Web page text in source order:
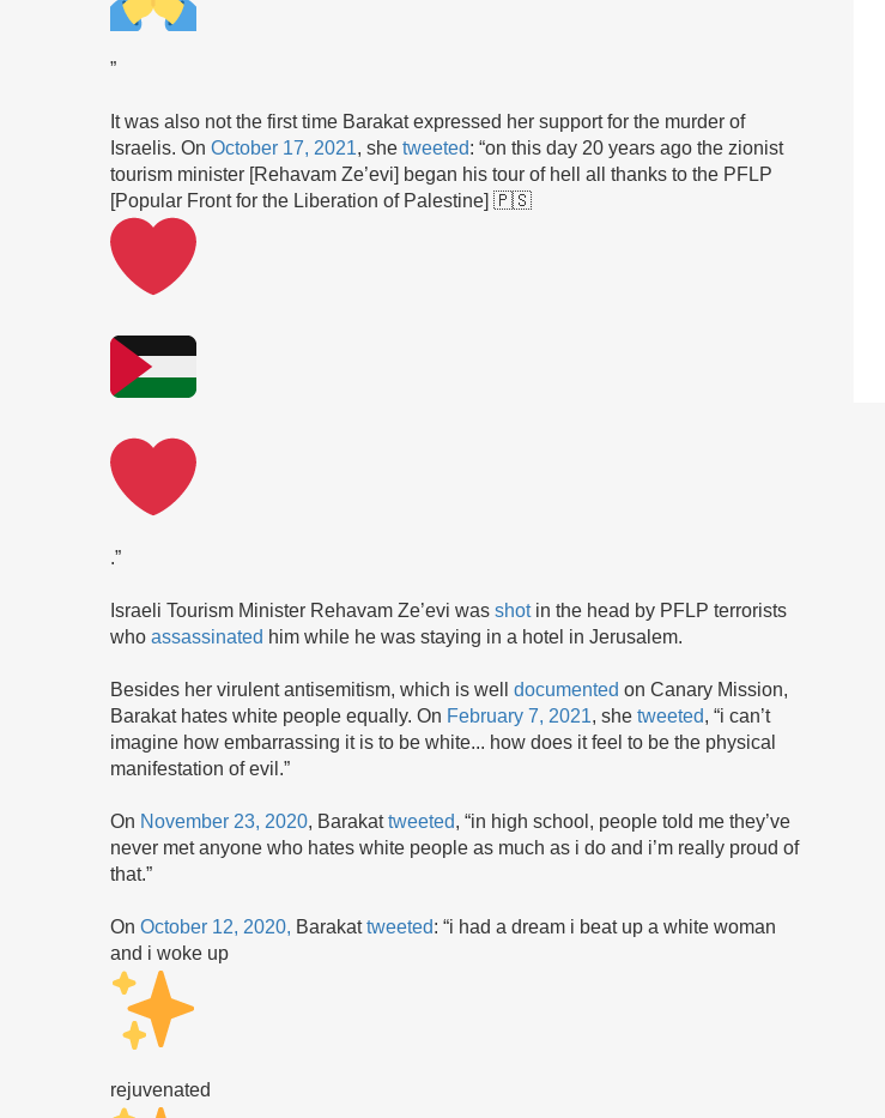
”
It was also not the first time Barakat expressed her support for the murder of
Israelis. On October 17, 2021, she tweeted: “on this day 20 years ago the zionist
tourism minister [Rehavam Ze’evi] began his tour of hell all thanks to the PFLP
[Popular Front for the Liberation of Palestine] 🇵🇸
.”
Israeli Tourism Minister Rehavam Ze’evi was shot in the head by PFLP terrorists
who assassinated him while he was staying in a hotel in Jerusalem.
Besides her virulent antisemitism, which is well documented on Canary Mission,
Barakat hates white people equally. On February 7, 2021, she tweeted, “i can’t
imagine how embarrassing it is to be white... how does it feel to be the physical
manifestation of evil.”
On November 23, 2020, Barakattweeted, “in high school, people told me they’ve
never met anyone who hates white people as much as i do and i’m really proud of
that.”
On October 12, 2020, Barakattweeted: “i had a dream i beat up a white woman
and i woke up
rejuvenated